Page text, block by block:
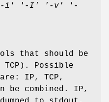
'-i' '-I' '-v' '-
that should be
Possible
IP, TCP,
be combined. IP,